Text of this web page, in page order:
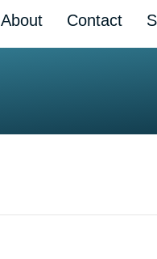
About Contact